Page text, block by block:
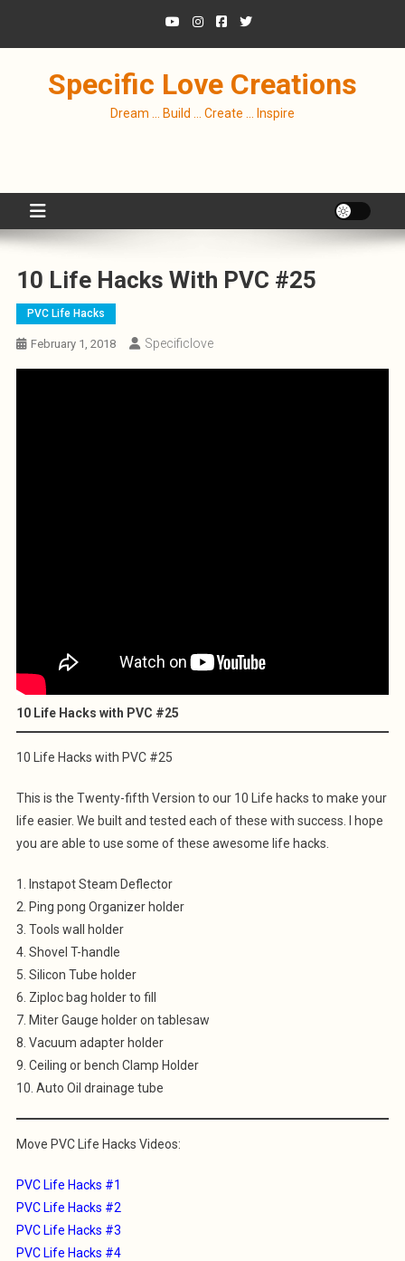
Specific Love Creations
Dream … Build … Create … Inspire
10 Life Hacks With PVC #25
PVC Life Hacks
February 1, 2018 Specificlove
10 Life Hacks with PVC #25
10 Life Hacks with PVC #25
This is the Twenty-fifth Version to our 10 Life hacks to make your
life easier. We built and tested each of these with success. I hope
you are able to use some of these awesome life hacks.
1. Instapot Steam Deflector
2. Ping pong Organizer holder
3. Tools wall holder
4. Shovel T-handle
5. Silicon Tube holder
6. Ziploc bag holder to fill
7. Miter Gauge holder on tablesaw
8. Vacuum adapter holder
9. Ceiling or bench Clamp Holder
10. Auto Oil drainage tube
Move PVC Life Hacks Videos:
PVC Life Hacks #1
PVC Life Hacks #2
PVC Life Hacks #3
PVC Life Hacks #4